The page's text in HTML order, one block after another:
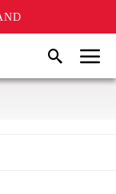
SearchMenu